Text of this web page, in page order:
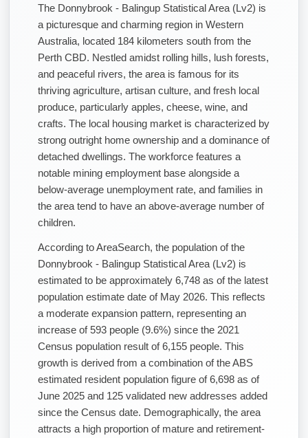
The Donnybrook - Balingup Statistical Area (Lv2) is
a picturesque and charming region in Western
Australia, located 184 kilometers south from the
Perth CBD. Nestled amidst rolling hills, lush forests,
and peaceful rivers, the area is famous for its
thriving agriculture, artisan culture, and fresh local
produce, particularly apples, cheese, wine, and
crafts. The local housing market is characterized by
strong outright home ownership and a dominance of
detached dwellings. The workforce features a
notable mining employment base alongside a
below-average unemployment rate, and families in
the area tend to have an above-average number of
children.
According to AreaSearch, the population of the
Donnybrook - Balingup Statistical Area (Lv2) is
estimated to be approximately 6,748 as of the latest
population estimate date of May 2026. This reflects
a moderate expansion pattern, representing an
increase of 593 people (9.6%) since the 2021
Census population result of 6,155 people. This
growth is derived from a combination of the ABS
estimated resident population figure of 6,698 as of
June 2025 and 125 validated new addresses added
since the Census date. Demographically, the area
attracts a high proportion of mature and retirement-